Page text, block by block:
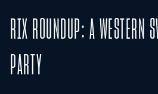
RIX ROUNDUP: A WESTERN
PARTY